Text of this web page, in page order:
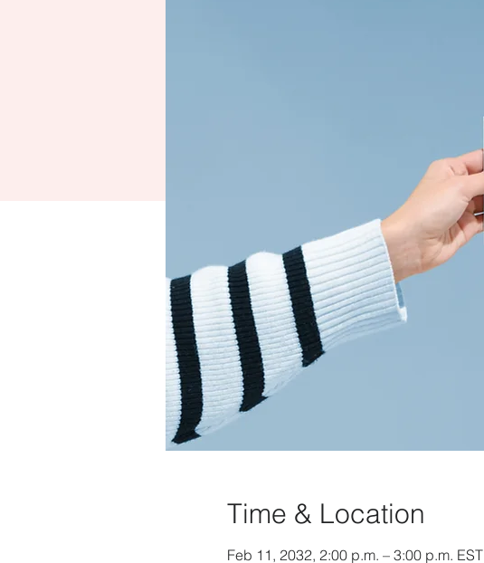
Time & Location
Feb 11, 2032, 2:00 p.m. – 3:00 p.m. EST